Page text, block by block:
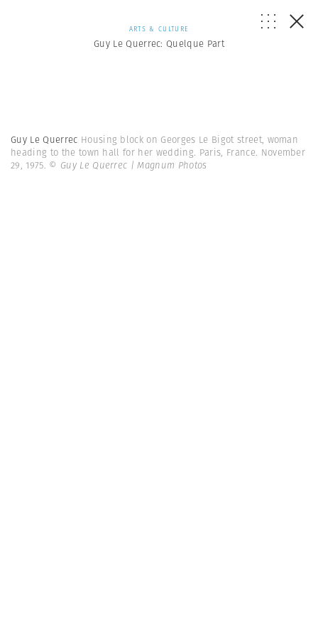
ARTS & CULTURE
Guy Le Querrec: Quelque Part
Guy Le Querrec Housing block on Georges Le Bigot street, woman
heading to the town hall for her wedding. Paris, France. November
29, 1975. © Guy Le Querrec | Magnum Photos